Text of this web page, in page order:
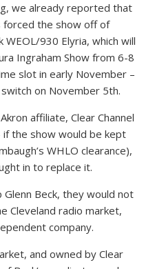
we already reported that
forced the show off of
930 Elyria, which will
Ingraham Show from 6-8
slot in early November –
on November 5th.
affiliate, Clear Channel
the show would be kept
WHLO clearance),
in to replace it.
Beck, they would not
Cleveland radio market,
company.
and owned by Clear